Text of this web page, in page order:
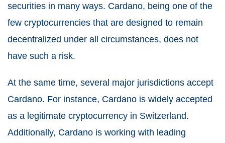
securities in many ways. Cardano, being one of the
few cryptocurrencies that are designed to remain
decentralized under all circumstances, does not
have such a risk.
At the same time, several major jurisdictions accept
Cardano. For instance, Cardano is widely accepted
as a legitimate cryptocurrency in Switzerland.
Additionally, Cardano is working with leading